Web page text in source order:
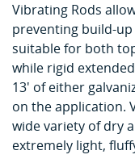
Vibrating Rods
preventing build-
suitable for both
while rigid
13' of either
on the application.
wide variety of dry
extremely light,